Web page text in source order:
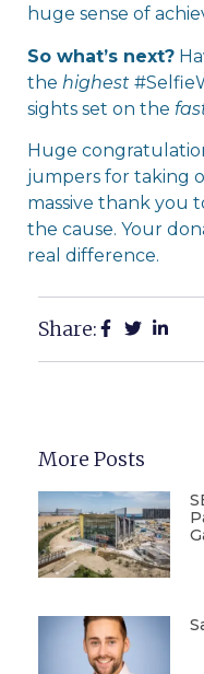
huge sense of
So what’s next?
the highest
sights set on the
Huge
jumpers for taking
massive thank you
the cause. Your
real difference.
Share:
More Posts